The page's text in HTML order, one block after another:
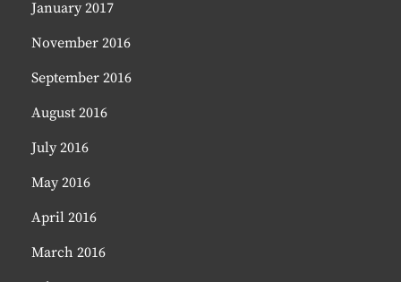
January 2017
November 2016
September 2016
August 2016
July 2016
May 2016
April 2016
March 2016